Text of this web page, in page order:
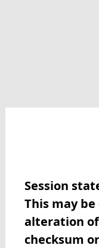
Session
This may
alteration of
checksum